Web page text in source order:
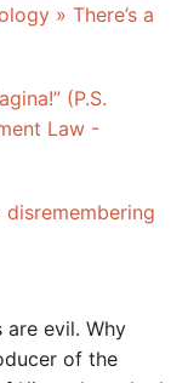
» There’s a
(P.S.
Law -
disremembering
evil. Why
of the